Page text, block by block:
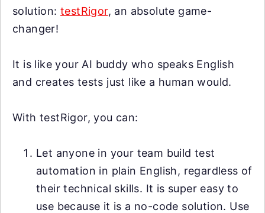
solution:testRigor, an absolute game-
changer!
It is like your AI buddy who speaks English
and creates tests just like a human would.
With testRigor, you can:
Let anyone in your team build test
automation in plain English, regardless of
their technical skills. It is super easy to
use because it is a no-code solution. Use